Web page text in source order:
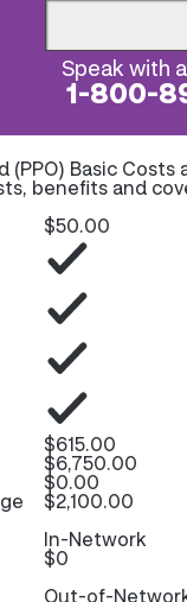
Speak with
1-800-
Basic Costs
benefits and
$50.00
$615.00
$6,750.00
$0.00
$2,100.00
In-Network
$0
Out-of-